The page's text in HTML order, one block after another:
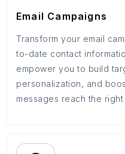
Email Campaigns
Transform your email
to-date contact
empower you to build
personalization, and
messages reach the